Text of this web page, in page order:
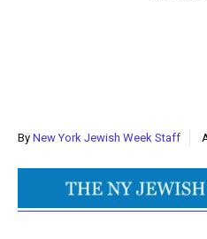
By New York Jewish Week Staff